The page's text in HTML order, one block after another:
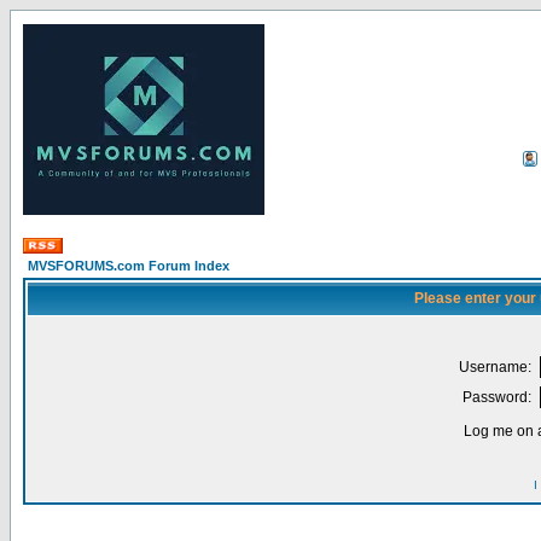
MVSFORUMS.com Forum Index
Please enter
Username:
Password:
Log me on
I